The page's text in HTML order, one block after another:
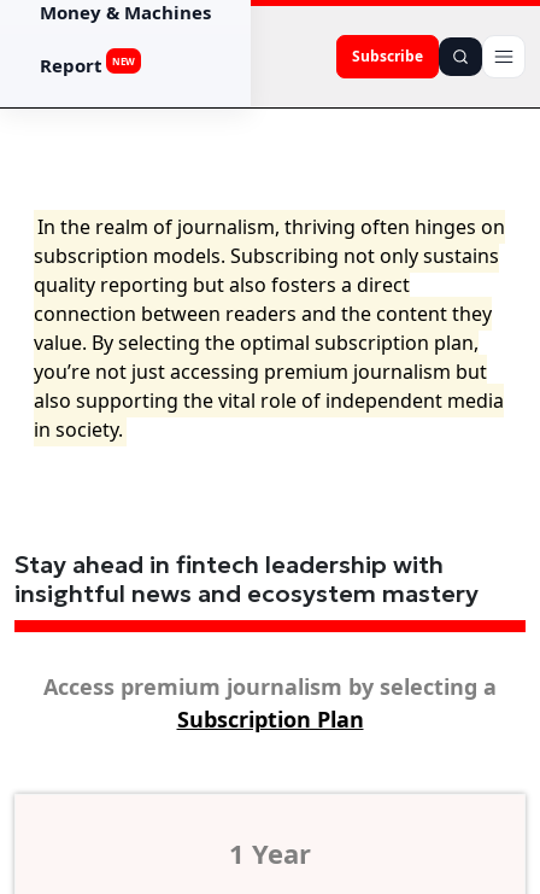
Subscribe
Money & Machines
Report NEW
In the realm of journalism, thriving often hinges on
subscription models. Subscribing not only sustains
quality reporting but also fosters a direct
connection between readers and the content they
value. By selecting the optimal subscription plan,
you’re not just accessing premium journalism but
also supporting the vital role of independent media
in society.
Stay ahead in fintech leadership with
insightful news and ecosystem mastery
Access premium journalism by selecting a
Subscription Plan
1 Year